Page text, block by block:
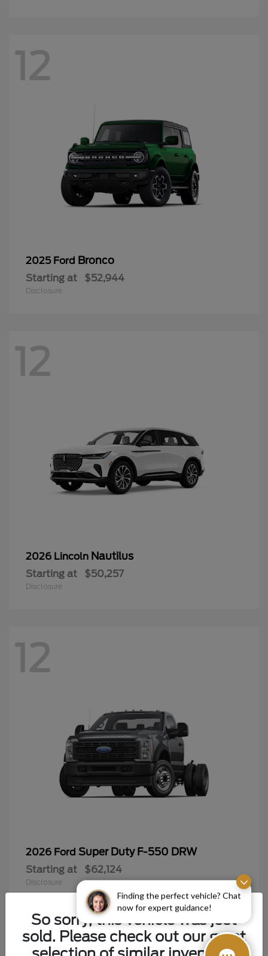
Finding the perfect vehicle? Chat
now for expert guidance!
12
2025 Ford Bronco
Starting at $52,944
Disclosure
12
2026 Lincoln Nautilus
Starting at $50,257
Disclosure
12
2026 Ford Super Duty F-550 DRW
Starting at $62,124
Disclosure
So sorry, this vehicle was just
sold. Please check out our great